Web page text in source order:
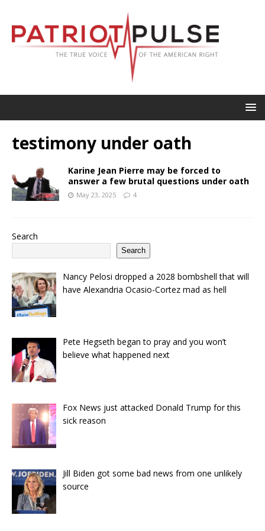
testimony under oath
Karine Jean Pierre may be forced to
answer a few brutal questions under oath
May 23, 2025 4
Search
Search
Nancy Pelosi dropped a 2028 bombshell that will
have Alexandria Ocasio-Cortez mad as hell
Pete Hegseth began to pray and you won’t
believe what happened next
Fox News just attacked Donald Trump for this
sick reason
Jill Biden got some bad news from one unlikely
source